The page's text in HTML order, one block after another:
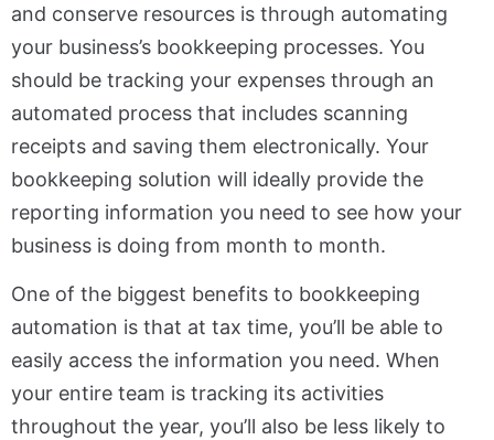
and conserve resources is through automating
your business’s bookkeeping processes. You
should be tracking your expenses through an
automated process that includes scanning
receipts and saving them electronically. Your
bookkeeping solution will ideally provide the
reporting information you need to see how your
business is doing from month to month.
One of the biggest benefits to bookkeeping
automation is that at tax time, you’ll be able to
easily access the information you need. When
your entire team is tracking its activities
throughout the year, you’ll also be less likely to